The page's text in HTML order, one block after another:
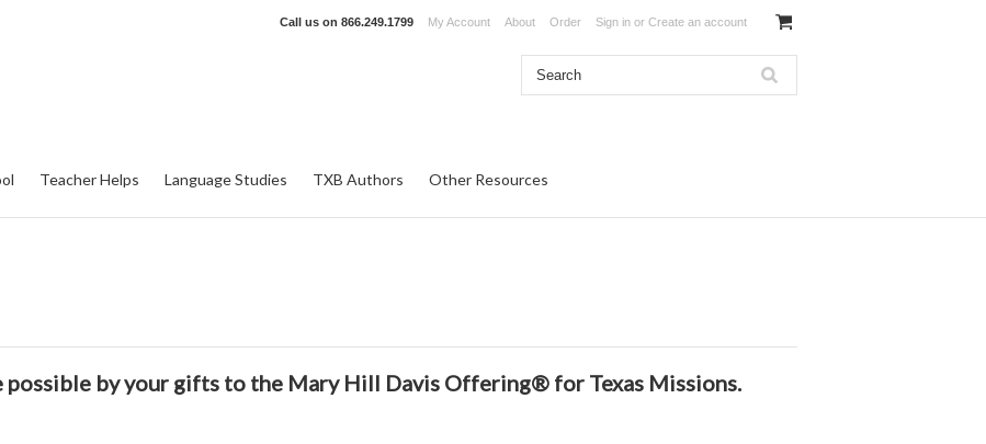
Call us on 866.249.1799 My Account About Order Sign in or Create an account
Teacher Helps Language Studies TXB Authors Other Resources
possible by your gifts to the Mary Hill Davis Offering®️ for Texas Missions.